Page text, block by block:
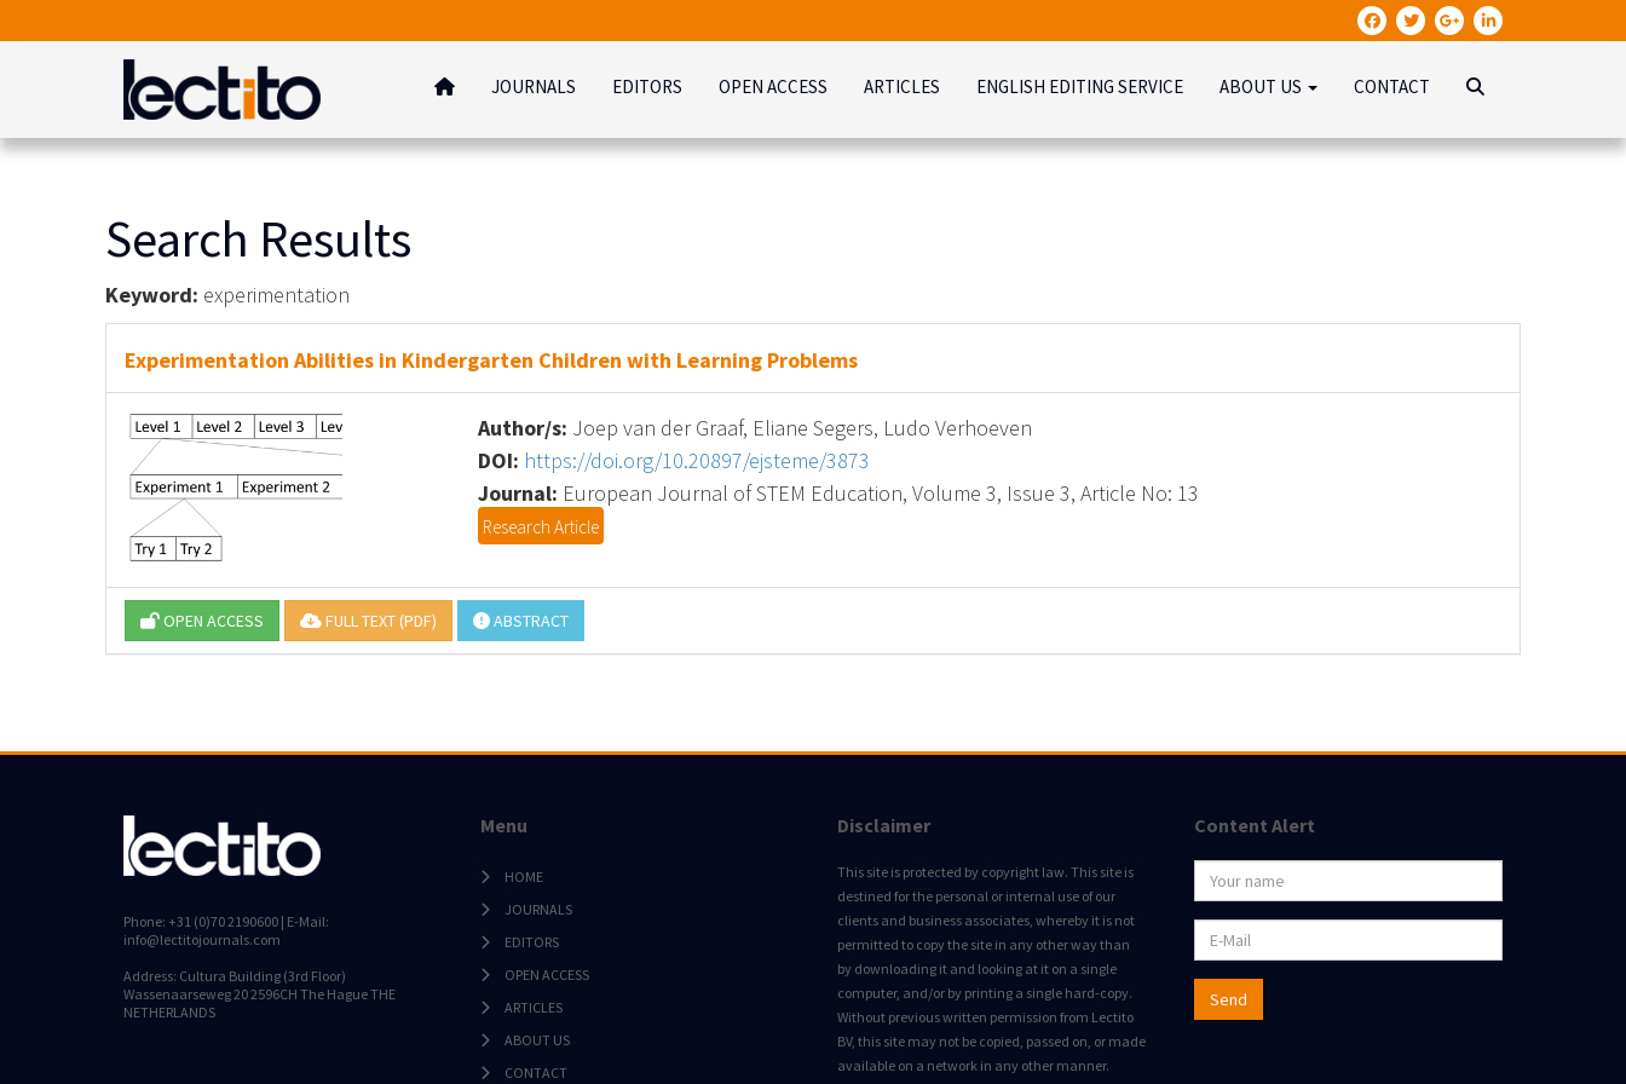
JOURNALS EDITORS OPEN ACCESS ARTICLES ENGLISH EDITING SERVICE ABOUT US CONTACT
Search Results
Keyword: experimentation
Experimentation Abilities in Kindergarten Children with Learning Problems
Author/s: Joep van der Graaf, Eliane Segers, Ludo Verhoeven
DOI: https://doi.org/10.20897/ejsteme/3873
Journal: European Journal of STEM Education, Volume 3, Issue 3, Article No: 13
Research Article
OPEN ACCESS FULL TEXT (PDF) ABSTRACT
Phone: +31 (0)70 2190600 | E-Mail:
info@lectitojournals.com
Address: Cultura Building (3rd Floor)
Wassenaarseweg 20 2596CH The Hague THE
NETHERLANDS
Menu
HOME
JOURNALS
EDITORS
OPEN ACCESS
ARTICLES
ABOUT US
CONTACT
Disclaimer
This site is protected by copyright law. This site is
destined for the personal or internal use of our
clients and business associates, whereby it is not
permitted to copy the site in any other way than
by downloading it and looking at it on a single
computer, and/or by printing a single hard-copy.
Without previous written permission from Lectito
BV, this site may not be copied, passed on, or made
available on a network in any other manner.
Content Alert
Send